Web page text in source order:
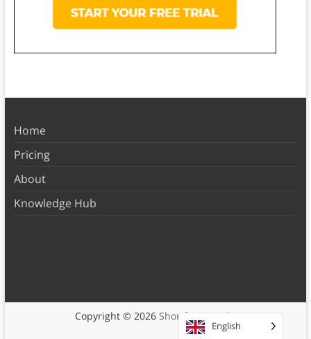
Home
Pricing
About
Knowledge Hub
Copyright © 2026 Shortform Books
English